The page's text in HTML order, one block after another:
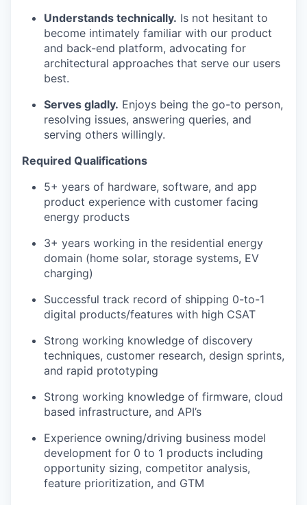
Understands technically. Is not hesitant to
become intimately familiar with our product
and back-end platform, advocating for
architectural approaches that serve our users
best.
Serves gladly. Enjoys being the go-to person,
resolving issues, answering queries, and
serving others willingly.
Required Qualifications
5+ years of hardware, software, and app
product experience with customer facing
energy products
3+ years working in the residential energy
domain (home solar, storage systems, EV
charging)
Successful track record of shipping 0-to-1
digital products/features with high CSAT
Strong working knowledge of discovery
techniques, customer research, design sprints,
and rapid prototyping
Strong working knowledge of firmware, cloud
based infrastructure, and API’s
Experience owning/driving business model
development for 0 to 1 products including
opportunity sizing, competitor analysis,
feature prioritization, and GTM